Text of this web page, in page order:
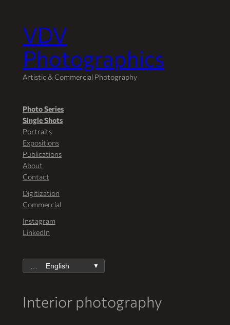
Skip
to
content
VDV
Photographics
Artistic & Commercial Photography
Photo Series
Single Shots
Portraits
Expositions
Publications
About
Contact
Digitization
Commercial
Instagram
LinkedIn
English ▼
Interior photography